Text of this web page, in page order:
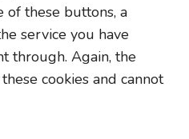
of these buttons, a
service you have
through. Again, the
cookies and cannot